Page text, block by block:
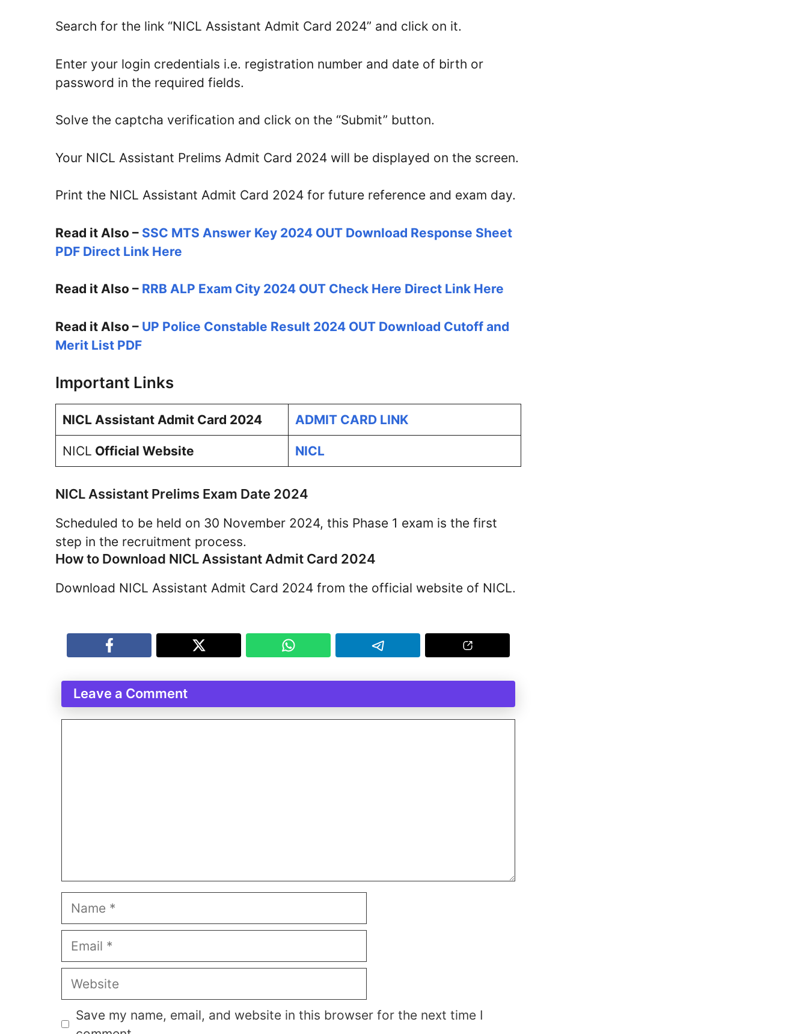
Search for the link “NICL Assistant Admit Card 2024” and click on it.
Enter your login credentials i.e. registration number and date of birth or
password in the required fields.
Solve the captcha verification and click on the “Submit” button.
Your NICL Assistant Prelims Admit Card 2024 will be displayed on the screen.
Print the NICL Assistant Admit Card 2024 for future reference and exam day.
Read it Also – SSC MTS Answer Key 2024 OUT Download Response Sheet
PDF Direct Link Here
Read it Also – RRB ALP Exam City 2024 OUT Check Here Direct Link Here
Read it Also – UP Police Constable Result 2024 OUT Download Cutoff and
Merit List PDF
Important Links
NICL Assistant Admit Card 2024 ADMIT CARD LINK
NICL Official Website NICL
NICL Assistant Prelims Exam Date 2024
Scheduled to be held on 30 November 2024, this Phase 1 exam is the first
step in the recruitment process.
How to Download NICL Assistant Admit Card 2024
Download NICL Assistant Admit Card 2024 from the official website of NICL.
Leave a Comment
Name
Email
Website
Save my name, email, and website in this browser for the next time I